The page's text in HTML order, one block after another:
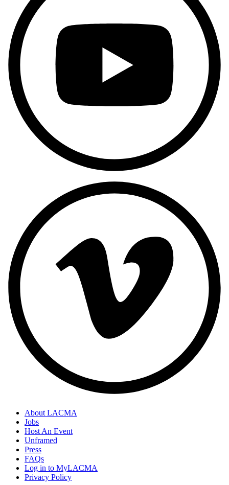
About LACMA
Jobs
Host An Event
Unframed
Press
FAQs
Log in to MyLACMA
Privacy Policy